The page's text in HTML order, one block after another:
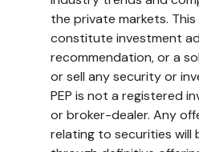
the private markets.
constitute investment
recommendation, or a
or sell any security or
PEP is not a registered
or broker-dealer. Any
relating to securities will